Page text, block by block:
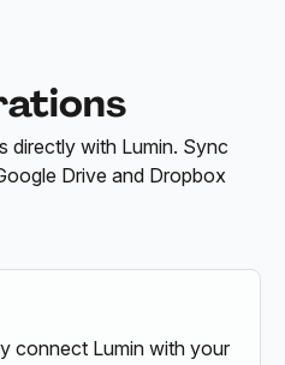
directly with Lumin. Sync
Drive and Dropbox
connect Lumin with your